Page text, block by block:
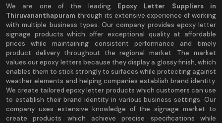
We are one of the leading Epoxy Letter Suppliers in
Thiruvananthapuram through its extensive experience of working
with multiple business types. Our company provides epoxy letter
signage products which offer exceptional quality at affordable
prices while maintaining consistent performance and timely
product delivery throughout the regional market. The market
values our epoxy letters because they display a glossy finish, which
enables them to stick strongly to surfaces while protecting against
weather elements and helping companies establish brand identity.
We create tailored epoxy letter products which customers can use
to establish their brand identity in various business settings. Our
company uses extensive knowledge of the signage market to
create products which achieve precise specifications while